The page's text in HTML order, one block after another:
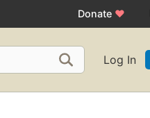
Donate ♥
Log In